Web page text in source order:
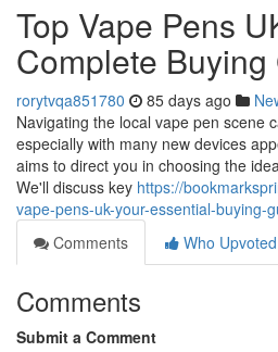
Top Vape Pens
Complete Buying
rorytvqa851780 85 days ago
Navigating the local vape pen scene
especially with many new devices
aims to direct you in choosing the
We'll discuss key https://
vape-pens-uk-your-essential-buying-
Comments
Who Upvoted
Comments
Submit a Comment